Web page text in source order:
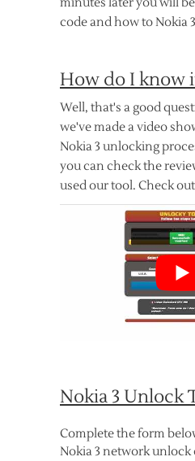
minutes later you will
code and how to Nokia
How do I know
Well, that's a good
we've made a video
Nokia 3 unlocking
you can check the
used our tool. Check
Nokia 3 Unlock
Complete the form
Nokia 3 network unlock